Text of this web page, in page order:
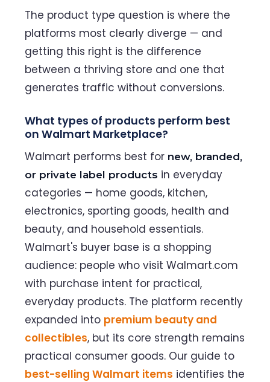
The product type question is where the
platforms most clearly diverge — and
getting this right is the difference
between a thriving store and one that
generates traffic without conversions.
What types of products perform best
on Walmart Marketplace?
Walmart performs best for new, branded,
or private label products in everyday
categories — home goods, kitchen,
electronics, sporting goods, health and
beauty, and household essentials.
Walmart's buyer base is a shopping
audience: people who visit Walmart.com
with purchase intent for practical,
everyday products. The platform recently
expanded into premium beauty and
collectibles, but its core strength remains
practical consumer goods. Our guide to
best-selling Walmart items identifies the